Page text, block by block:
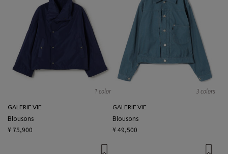
1 color
GALERIE VIE
Blousons
¥ 75,900
3 colors
GALERIE VIE
Blousons
¥ 49,500